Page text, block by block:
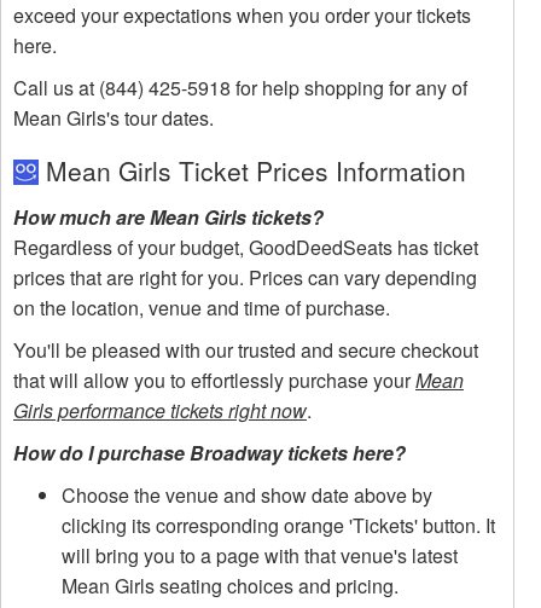
exceed your expectations when you order your tickets
here.
Call us at (844) 425-5918 for help shopping for any of
Mean Girls's tour dates.
Mean Girls Ticket Prices Information
How much are Mean Girls tickets?
Regardless of your budget, GoodDeedSeats has ticket
prices that are right for you. Prices can vary depending
on the location, venue and time of purchase.
You'll be pleased with our trusted and secure checkout
that will allow you to effortlessly purchase yourMean
Girls performance tickets right now.
How do I purchase Broadway tickets here?
Choose the venue and show date above by
clicking its corresponding orange 'Tickets' button. It
will bring you to a page with that venue's latest
Mean Girls seating choices and pricing.